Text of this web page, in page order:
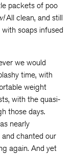
packets of poo
All clean, and still
soaps infused
we would
time, with
weight
with the quasi-
those days.
nearly
chanted our
again. And yet